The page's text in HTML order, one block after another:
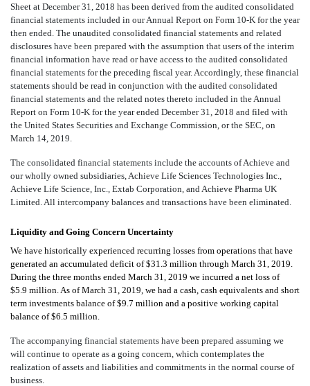
Sheet at December 31, 2018 has been derived from the audited consolidated
financial statements included in our Annual Report on Form 10-K for the year
then ended. The unaudited consolidated financial statements and related
disclosures have been prepared with the assumption that users of the interim
financial information have read or have access to the audited consolidated
financial statements for the preceding fiscal year. Accordingly, these financial
statements should be read in conjunction with the audited consolidated
financial statements and the related notes thereto included in the Annual
Report on Form 10-K for the year ended December 31, 2018 and filed with
the United States Securities and Exchange Commission, or the SEC, on
March 14, 2019.
The consolidated financial statements include the accounts of Achieve and
our wholly owned subsidiaries, Achieve Life Sciences Technologies Inc.,
Achieve Life Science, Inc., Extab Corporation, and Achieve Pharma UK
Limited. All intercompany balances and transactions have been eliminated.
Liquidity and Going Concern Uncertainty
We have historically experienced recurring losses from operations that have
generated an accumulated deficit of $31.3 million through March 31, 2019.
During the three months ended March 31, 2019 we incurred a net loss of
$5.9 million. As of March 31, 2019, we had a cash, cash equivalents and short
term investments balance of $9.7 million and a positive working capital
balance of $6.5 million.
The accompanying financial statements have been prepared assuming we
will continue to operate as a going concern, which contemplates the
realization of assets and liabilities and commitments in the normal course of
business.